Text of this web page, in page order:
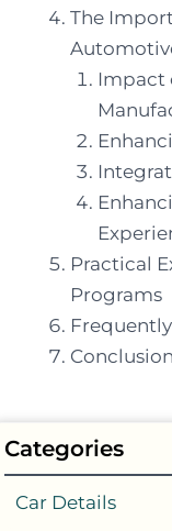
The
Impact
Practical
Programs
Conclusion
Categories
Car Details